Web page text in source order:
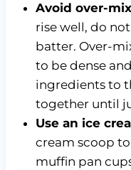
Avoid over-
rise well, do
batter. Over-
to be dense
ingredients to
together until
Use an ice
cream scoop
muffin pan